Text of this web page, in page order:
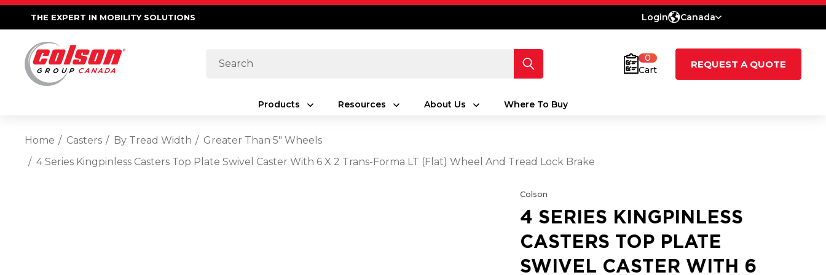
THE EXPERT IN MOBILITY SOLUTIONS Login Canada
Search
0
Cart
REQUEST A QUOTE
Products Resources About Us Where To Buy
Home Casters By Tread Width
Greater Than 5" Wheels
4 Series Kingpinless Casters Top Plate Swivel Caster With 6 X 2 Trans-Forma LT (Flat) Wheel And Tread Lock Brake
Colson
4 SERIES KINGPINLESS
CASTERS TOP PLATE
SWIVEL CASTER WITH 6